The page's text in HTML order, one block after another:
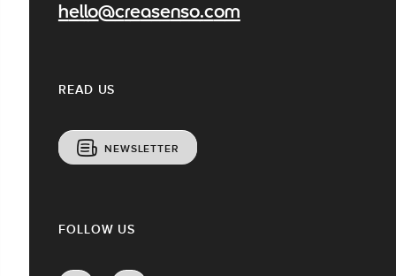
hello@creasenso.com
READ US
NEWSLETTER
FOLLOW US